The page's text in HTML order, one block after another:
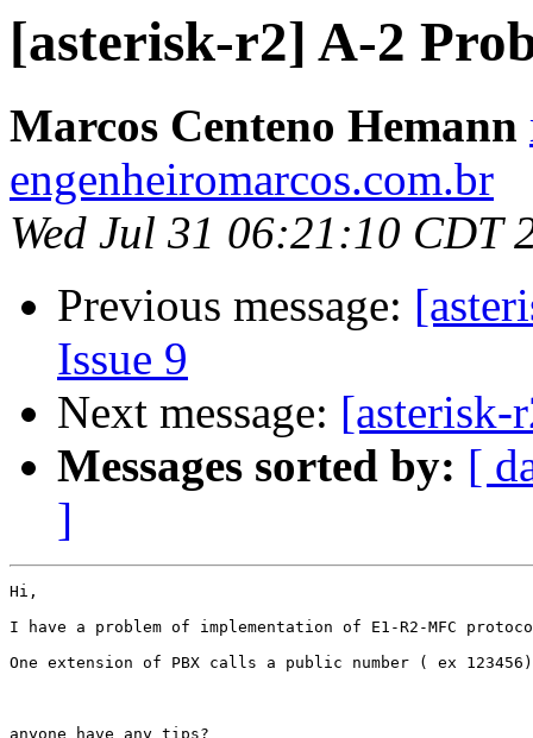
[asterisk-r2] A-2
Marcos Centeno Hemann
engenheiromarcos.com.br
Wed Jul 31 06:21:10 CDT
Previous message:
Issue 9
Next message: [asterisk-
Messages sorted by: [
]
Hi,
I have a problem of implementation of E1-R2-MFC
One extension of PBX calls a public number ( ex
anyone have any tips?